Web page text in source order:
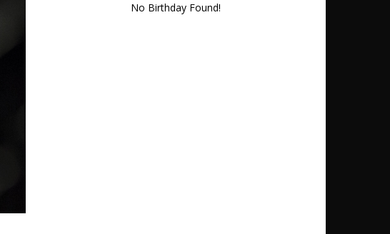
No Birthday Found!